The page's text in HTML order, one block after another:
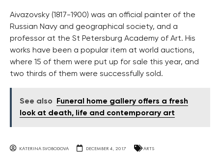
Aivazovsky (1817-1900) was an official painter of the
Russian Navy and geographical society, and a
professor at the St Petersburg Academy of Art. His
works have been a popular item at world auctions,
where 15 of them were put up for sale this year, and
two thirds of them were successfully sold.
See also
Funeral home gallery offers a fresh
look at death, life and contemporary art
KATERINA SVOBODOVA DECEMBER 4, 2017 ARTS